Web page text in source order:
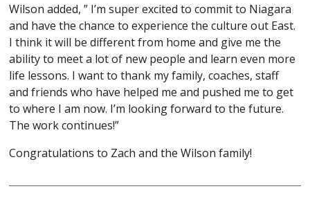
Wilson added, ” I’m super excited to commit to Niagara
and have the chance to experience the culture out East.
I think it will be different from home and give me the
ability to meet a lot of new people and learn even more
life lessons. I want to thank my family, coaches, staff
and friends who have helped me and pushed me to get
to where I am now. I’m looking forward to the future.
The work continues!”
Congratulations to Zach and the Wilson family!